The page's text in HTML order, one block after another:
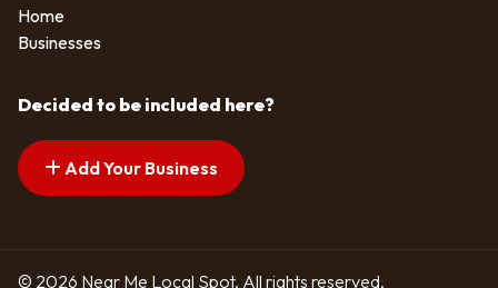
Home
Businesses
Decided to be included here?
Add Your Business
© 2026 Near Me Local Spot. All rights reserved.